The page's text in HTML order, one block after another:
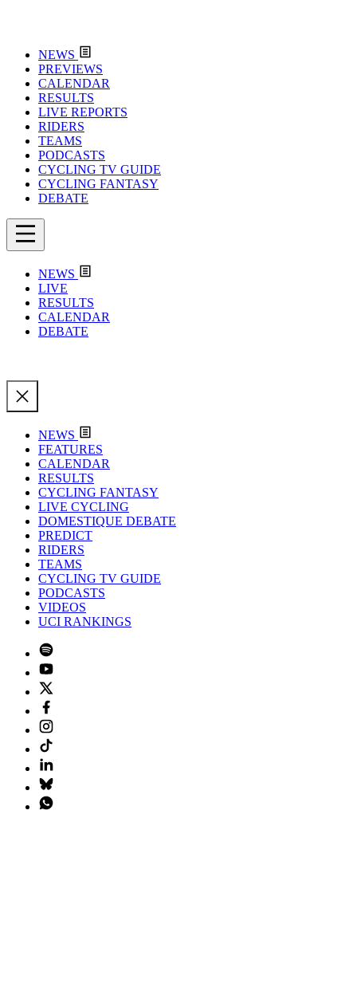
NEWS
PREVIEWS
CALENDAR
RESULTS
LIVE REPORTS
RIDERS
TEAMS
PODCASTS
CYCLING TV GUIDE
CYCLING FANTASY
DEBATE
NEWS
LIVE
RESULTS
CALENDAR
DEBATE
NEWS
FEATURES
CALENDAR
RESULTS
CYCLING FANTASY
LIVE CYCLING
DOMESTIQUE DEBATE
PREDICT
RIDERS
TEAMS
CYCLING TV GUIDE
PODCASTS
VIDEOS
UCI RANKINGS